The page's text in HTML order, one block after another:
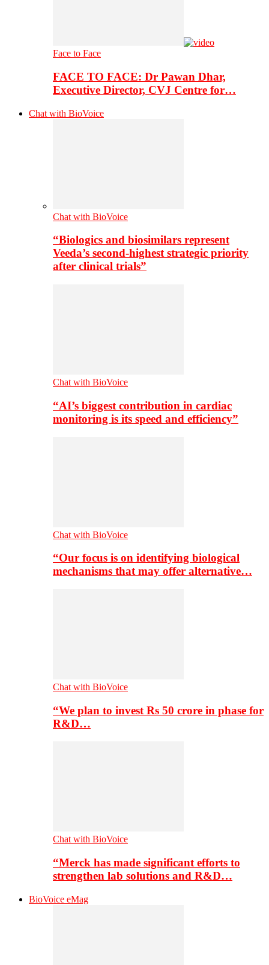
Face to Face
FACE TO FACE: Dr Pawan Dhar,
Executive Director, CVJ Centre for…
Chat with BioVoice
Chat with BioVoice
“Biologics and biosimilars represent
Veeda’s second-highest strategic priority
after clinical trials”
Chat with BioVoice
“AI’s biggest contribution in cardiac
monitoring is its speed and efficiency”
Chat with BioVoice
“Our focus is on identifying biological
mechanisms that may offer alternative…
Chat with BioVoice
“We plan to invest Rs 50 crore in phase for
R&D…
Chat with BioVoice
“Merck has made significant efforts to
strengthen lab solutions and R&D…
BioVoice eMag